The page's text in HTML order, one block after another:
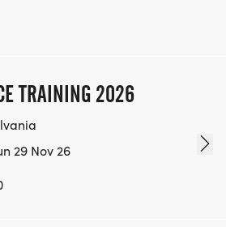
TRAINING 2026
29 Nov 26